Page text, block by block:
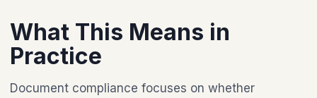
What This Means in
Practice
Document compliance focuses on whether